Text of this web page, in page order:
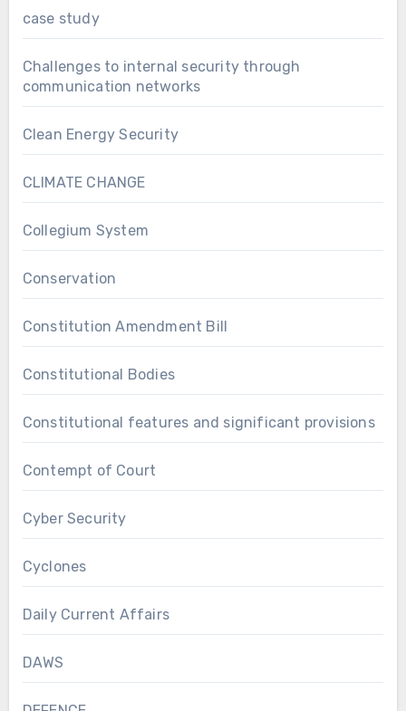
case study
Challenges to internal security through
communication networks
Clean Energy Security
CLIMATE CHANGE
Collegium System
Conservation
Constitution Amendment Bill
Constitutional Bodies
Constitutional features and significant provisions
Contempt of Court
Cyber Security
Cyclones
Daily Current Affairs
DAWS